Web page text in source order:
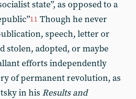
state”, as opposed to a
11 Though he never
speech, letter or
stolen, adopted, or maybe
efforts independently
of permanent revolution, as
in his Results and